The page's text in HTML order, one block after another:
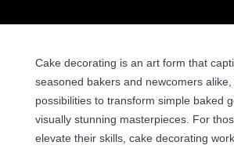
Cake decorating is an art form that
seasoned bakers and newcomers
possibilities to transform simple baked
visually stunning masterpieces. For
elevate their skills, cake decorating